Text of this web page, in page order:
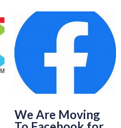
We Are Moving